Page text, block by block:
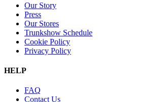
Our Story
Press
Our Stores
Trunkshow Schedule
Cookie Policy
Privacy Policy
HELP
FAQ
Contact Us